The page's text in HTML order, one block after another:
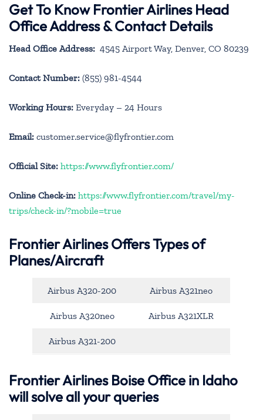
Get To Know Frontier Airlines Head
Office Address & Contact Details
Head Office Address: 4545 Airport Way, Denver, CO 80239
Contact Number: (855) 981-4544
Working Hours: Everyday – 24 Hours
Email: customer.service@flyfrontier.com
Official Site: https://www.flyfrontier.com/
Online Check-in: https://www.flyfrontier.com/travel/my-
trips/check-in/?mobile=true
Frontier Airlines Offers Types of
Planes/Aircraft
Airbus A320-200 Airbus A321neo
Airbus A320neo Airbus A321XLR
Airbus A321-200
Frontier Airlines Boise Office in Idaho
will solve all your queries